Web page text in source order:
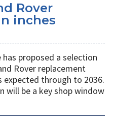
Rover
inches
proposed a selection
Rover replacement
through to 2036.
will be a key shop window